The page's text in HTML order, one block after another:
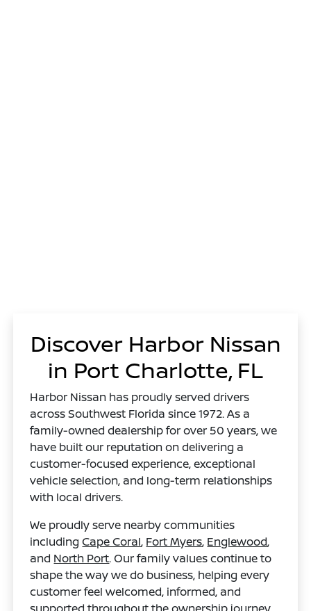
Discover Harbor Nissan
in Port Charlotte, FL
Harbor Nissan has proudly served drivers
across Southwest Florida since 1972. As a
family-owned dealership for over 50 years, we
have built our reputation on delivering a
customer-focused experience, exceptional
vehicle selection, and long-term relationships
with local drivers.
We proudly serve nearby communities
includingCape Coral, Fort Myers, Englewood,
and North Port. Our family values continue to
shape the way we do business, helping every
customer feel welcomed, informed, and